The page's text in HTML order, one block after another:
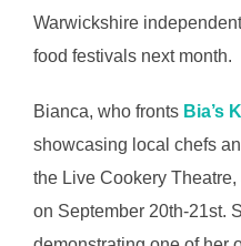
Warwickshire
food festivals next month.
Bianca, who fronts Bia’s
showcasing local chefs
the Live Cookery Theatre,
on September 20th-21st.